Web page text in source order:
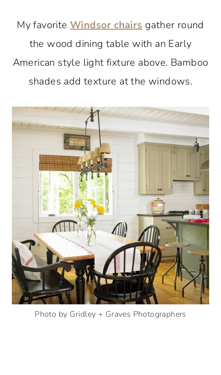
My favorite Windsor chairs gather round
the wood dining table with an Early
American style light fixture above. Bamboo
shades add texture at the windows.
Photo by Gridley + Graves Photographers